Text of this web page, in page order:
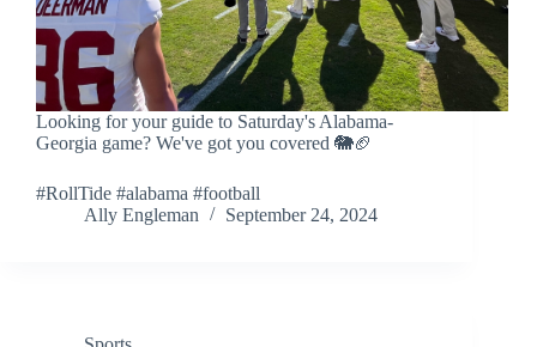
Looking for your guide to Saturday's Alabama-
Georgia game? We've got you covered 🐘🏈
#RollTide #alabama #football
Ally Engleman
September 24, 2024